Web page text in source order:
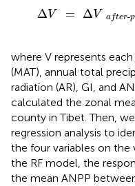
ΔV = ΔV after-p
Δ V= a fte
where V represents
(MAT), annual total
radiation (AR), GI, and
calculated the zonal
county in Tibet. Then,
regression analysis to
the four variables on the
the RF model, the
the mean ANPP